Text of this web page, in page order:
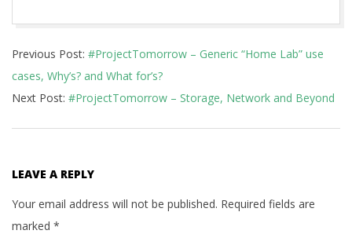
03-
28
Previous Post: #ProjectTomorrow – Generic “Home Lab” use
cases, Why’s? and What for’s?
Next Post: #ProjectTomorrow – Storage, Network and Beyond
LEAVE A REPLY
Your email address will not be published. Required fields are
marked *